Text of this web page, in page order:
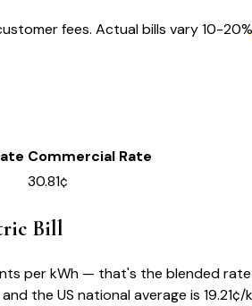
fees. Actual bills vary 10-
Commercial Rate
30.81¢
Bill
per kWh — that's the blended rate
the US national average is 19.21¢/